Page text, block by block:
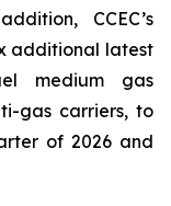
CCEC’s
additional latest
medium gas
gas carriers, to
of 2026 and